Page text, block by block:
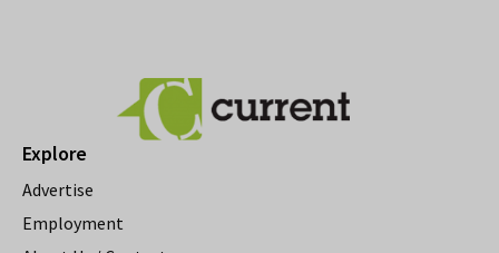
Explore
Advertise
Employment